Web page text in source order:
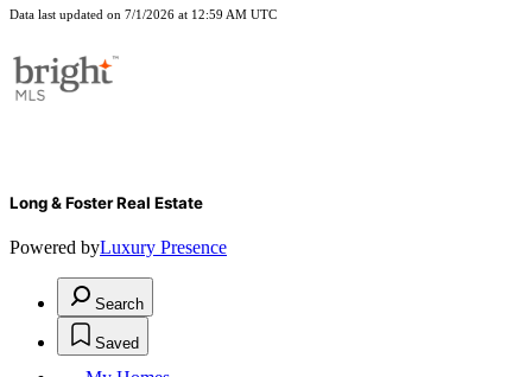
Data last updated on 7/1/2026 at 12:59 AM UTC
Long & Foster Real Estate
Powered byLuxury Presence
Search
Saved